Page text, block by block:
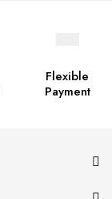
Flexible
Payment